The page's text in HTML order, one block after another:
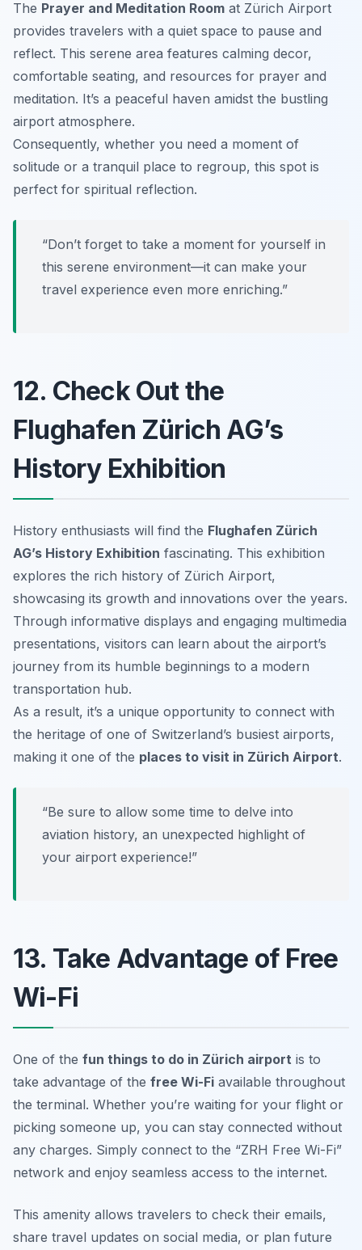
The Prayer and Meditation Room at Zürich Airport
provides travelers with a quiet space to pause and
reflect. This serene area features calming decor,
comfortable seating, and resources for prayer and
meditation. It’s a peaceful haven amidst the bustling
airport atmosphere.
Consequently, whether you need a moment of
solitude or a tranquil place to regroup, this spot is
perfect for spiritual reflection.
“Don’t forget to take a moment for yourself in
this serene environment—it can make your
travel experience even more enriching.”
12. Check Out the
Flughafen Zürich AG’s
History Exhibition
History enthusiasts will find the Flughafen Zürich
AG’s History Exhibition fascinating. This exhibition
explores the rich history of Zürich Airport,
showcasing its growth and innovations over the years.
Through informative displays and engaging multimedia
presentations, visitors can learn about the airport’s
journey from its humble beginnings to a modern
transportation hub.
As a result, it’s a unique opportunity to connect with
the heritage of one of Switzerland’s busiest airports,
making it one of the places to visit in Zürich Airport.
“Be sure to allow some time to delve into
aviation history, an unexpected highlight of
your airport experience!”
13. Take Advantage of Free
Wi-Fi
One of the fun things to do in Zürich airport is to
take advantage of the free Wi-Fi available throughout
the terminal. Whether you’re waiting for your flight or
picking someone up, you can stay connected without
any charges. Simply connect to the “ZRH Free Wi-Fi”
network and enjoy seamless access to the internet.
This amenity allows travelers to check their emails,
share travel updates on social media, or plan future